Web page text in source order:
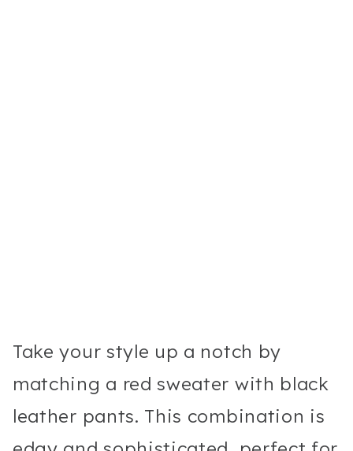
Take your style up a notch by
matching a red sweater with black
leather pants. This combination is